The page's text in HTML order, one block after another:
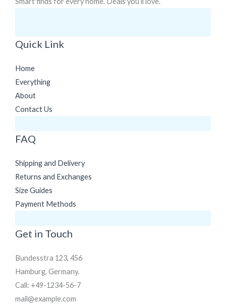
Quick Link
Home
Everything
About
Contact Us
FAQ
Shipping and Delivery
Returns and Exchanges
Size Guides
Payment Methods
Get in Touch
Bundesstra 123, 456
Hamburg, Germany.
Call: +49-1234-56-7
mail@example.com